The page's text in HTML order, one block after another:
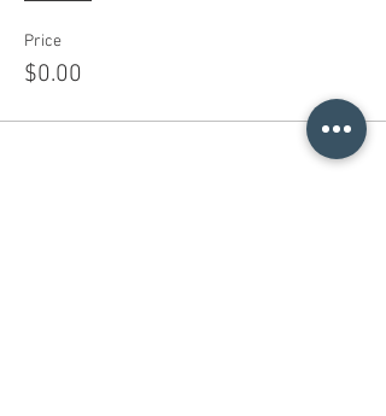
Price
$0.00